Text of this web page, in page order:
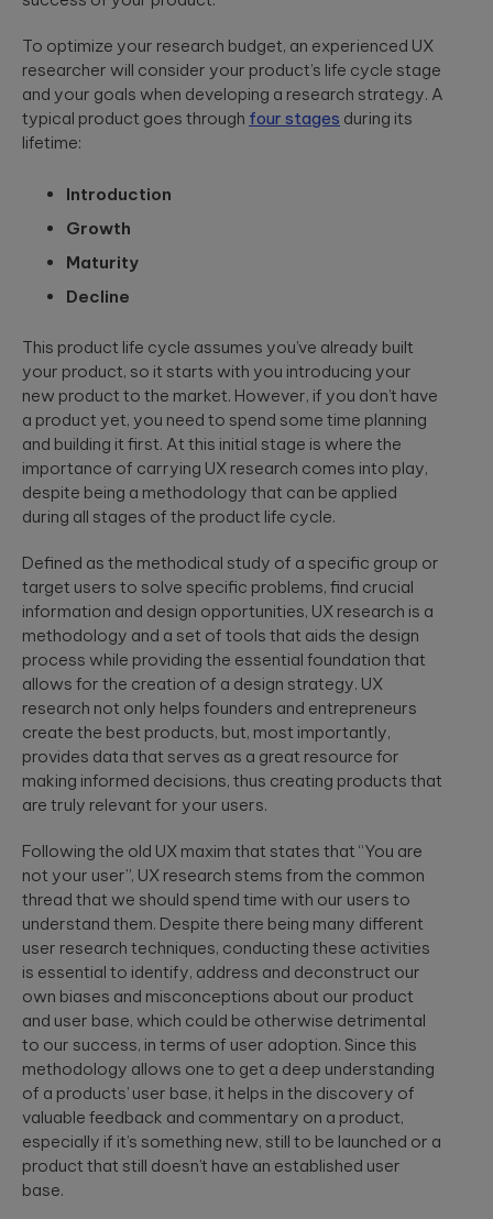
architecture for
building agentic
AI systems using
Databricks and
LangGraph.
in AI.
Insight: How
Qubika’s
Prompt
System brings
structure to
AI-powered
developments
Qubika’s Prompt
System (QPS)
adds an
orchestrated,
workflow inside
tools like Cursor
and Copilot.
SDK development,
integrations, app
store positioning.
Cybersecurity
Secure SDLC, AI-
powered
cybersecurity,
vCISO,
penetration
testing, AI
security
assessments.
Platform
Engineering
Robust
infrastructures,
scalable APIs,
efficient
deployment.
Quality
Assurance
QA, test
automation,
CI/CD, load and
performance
testing, data
testing.
Embedded
Engineering
Development for
semiconductors,
embedded
systems, IoT, &
microcontrollers.
lifecycle management
to accelerating claims
processing.
Media &
Semiconductor
firmware, and IoT
development, AI-
powered embedded
systems.
HIPAA
Security
what’s
changing,
what’s
how to
The most
significant
is already in ...
From Silicon
to Systems:
How End-to-
End AI
Capabilities
Help
Generate
Real Impact
capabilities are
essential for
innovation into
Shopify
Qubika worked
with one of the
largest
multinational e-
MyRow
Qubika applied
its AccelerateAI
framework with
MyRow to
harness AI-
driven
development
to-value.
Tabula Rasa
Tabula Rasa
leveraged agile
product
management to
revolutionize
drug traceability,
streamline
YouScience
The Qubika Data
Studio used
machine learning
hyper-
personalized
career paths for
students on the
YouScience
edtech platform.
Computer
To optimize your research budget, an experienced UX
researcher will consider your product’s life cycle stage
and your goals when developing a research strategy. A
typical product goes through four stages during its
lifetime:
Introduction
Growth
Maturity
Decline
This product life cycle assumes you’ve already built
your product, so it starts with you introducing your
new product to the market. However, if you don’t have
a product yet, you need to spend some time planning
and building it first. At this initial stage is where the
importance of carrying UX research comes into play,
despite being a methodology that can be applied
during all stages of the product life cycle.
Defined as the methodical study of a specific group or
target users to solve specific problems, find crucial
information and design opportunities, UX research is a
methodology and a set of tools that aids the design
process while providing the essential foundation that
allows for the creation of a design strategy. UX
research not only helps founders and entrepreneurs
create the best products, but, most importantly,
provides data that serves as a great resource for
making informed decisions, thus creating products that
are truly relevant for your users.
Following the old UX maxim that states that “You are
not your user”, UX research stems from the common
thread that we should spend time with our users to
understand them. Despite there being many different
user research techniques, conducting these activities
is essential to identify, address and deconstruct our
own biases and misconceptions about our product
and user base, which could be otherwise detrimental
to our success, in terms of user adoption. Since this
methodology allows one to get a deep understanding
of a products’ user base, it helps in the discovery of
valuable feedback and commentary on a product,
especially if it’s something new, still to be launched or a
product that still doesn’t have an established user
base.